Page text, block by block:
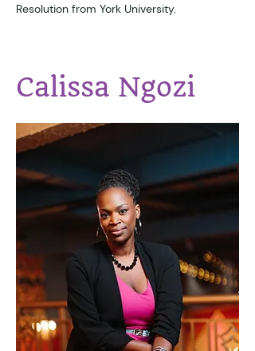
Resolution from York University.
Calissa Ngozi